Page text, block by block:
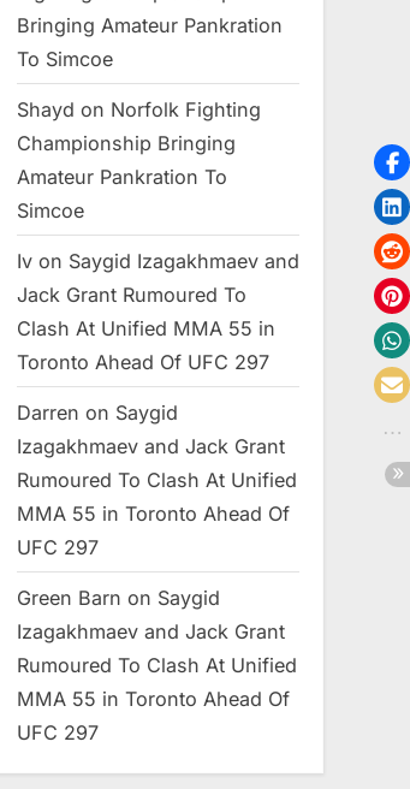
Bringing Amateur Pankration
To Simcoe
Shayd on Norfolk Fighting
Championship Bringing
Amateur Pankration To
Simcoe
Iv on Saygid Izagakhmaev and
Jack Grant Rumoured To
Clash At Unified MMA 55 in
Toronto Ahead Of UFC 297
Darren on Saygid
Izagakhmaev and Jack Grant
Rumoured To Clash At Unified
MMA 55 in Toronto Ahead Of
UFC 297
Green Barn on Saygid
Izagakhmaev and Jack Grant
Rumoured To Clash At Unified
MMA 55 in Toronto Ahead Of
UFC 297